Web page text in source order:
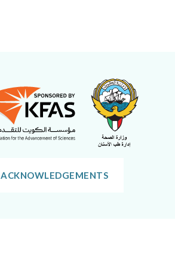
ACKNOWLEDGEMENTS